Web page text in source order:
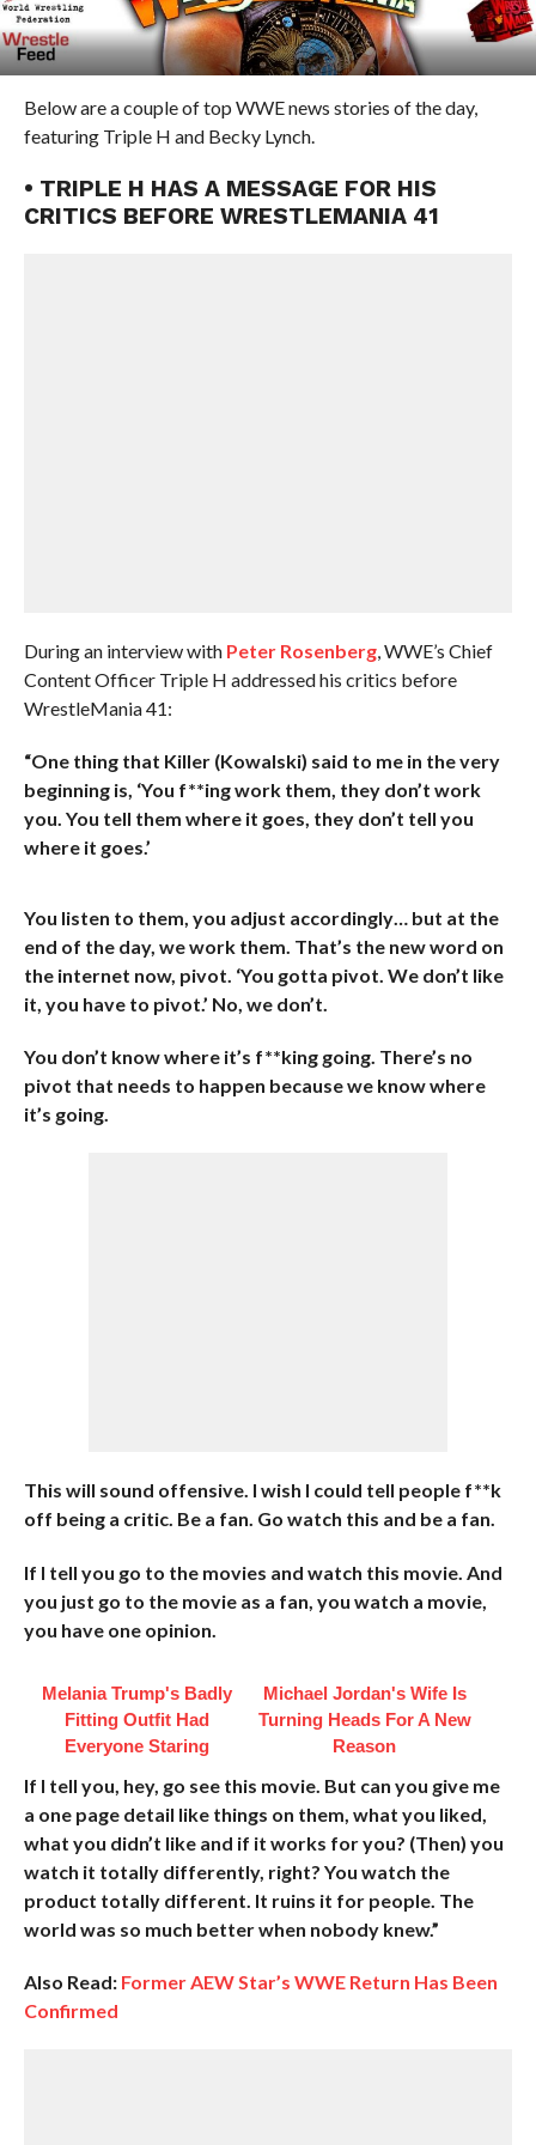
Below are a couple of top WWE news stories of the day,
featuring Triple H and Becky Lynch.
• TRIPLE H HAS A MESSAGE FOR HIS
CRITICS BEFORE WRESTLEMANIA 41
During an interview with Peter Rosenberg, WWE’s Chief
Content Officer Triple H addressed his critics before
WrestleMania 41:
“One thing that Killer (Kowalski) said to me in the very
beginning is, ‘You f**ing work them, they don’t work
you. You tell them where it goes, they don’t tell you
where it goes.’
You listen to them, you adjust accordingly… but at the
end of the day, we work them. That’s the new word on
the internet now, pivot. ‘You gotta pivot. We don’t like
it, you have to pivot.’ No, we don’t.
You don’t know where it’s f**king going. There’s no
pivot that needs to happen because we know where
it’s going.
This will sound offensive. I wish I could tell people f**k
off being a critic. Be a fan. Go watch this and be a fan.
If I tell you go to the movies and watch this movie. And
you just go to the movie as a fan, you watch a movie,
you have one opinion.
Melania Trump's Badly
Fitting Outfit Had
Everyone Staring
Michael Jordan's Wife Is
Turning Heads For A New
Reason
If I tell you, hey, go see this movie. But can you give me
a one page detail like things on them, what you liked,
what you didn’t like and if it works for you? (Then) you
watch it totally differently, right? You watch the
product totally different. It ruins it for people. The
world was so much better when nobody knew.”
Also Read: Former AEW Star’s WWE Return Has Been
Confirmed